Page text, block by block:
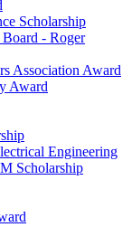
Scholarship
- Roger
Association Award
Award
Engineering
Scholarship